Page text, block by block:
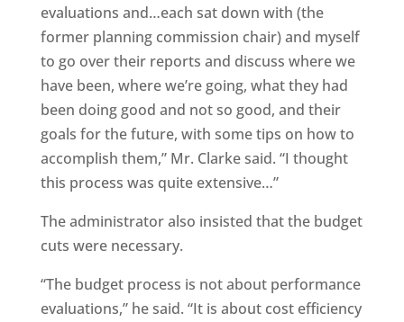
evaluations and…each sat down with (the
former planning commission chair) and myself
to go over their reports and discuss where we
have been, where we’re going, what they had
been doing good and not so good, and their
goals for the future, with some tips on how to
accomplish them,” Mr. Clarke said. “I thought
this process was quite extensive…”
The administrator also insisted that the budget
cuts were necessary.
“The budget process is not about performance
evaluations,” he said. “It is about cost efficiency